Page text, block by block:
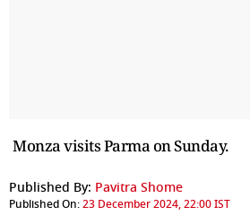
Monza visits Parma on Sunday.
Published By: Pavitra Shome
Published On:23 December 2024, 22:00 IST